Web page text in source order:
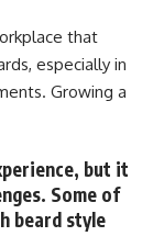
that
especially in
Growing a
but it
Some of
beard style